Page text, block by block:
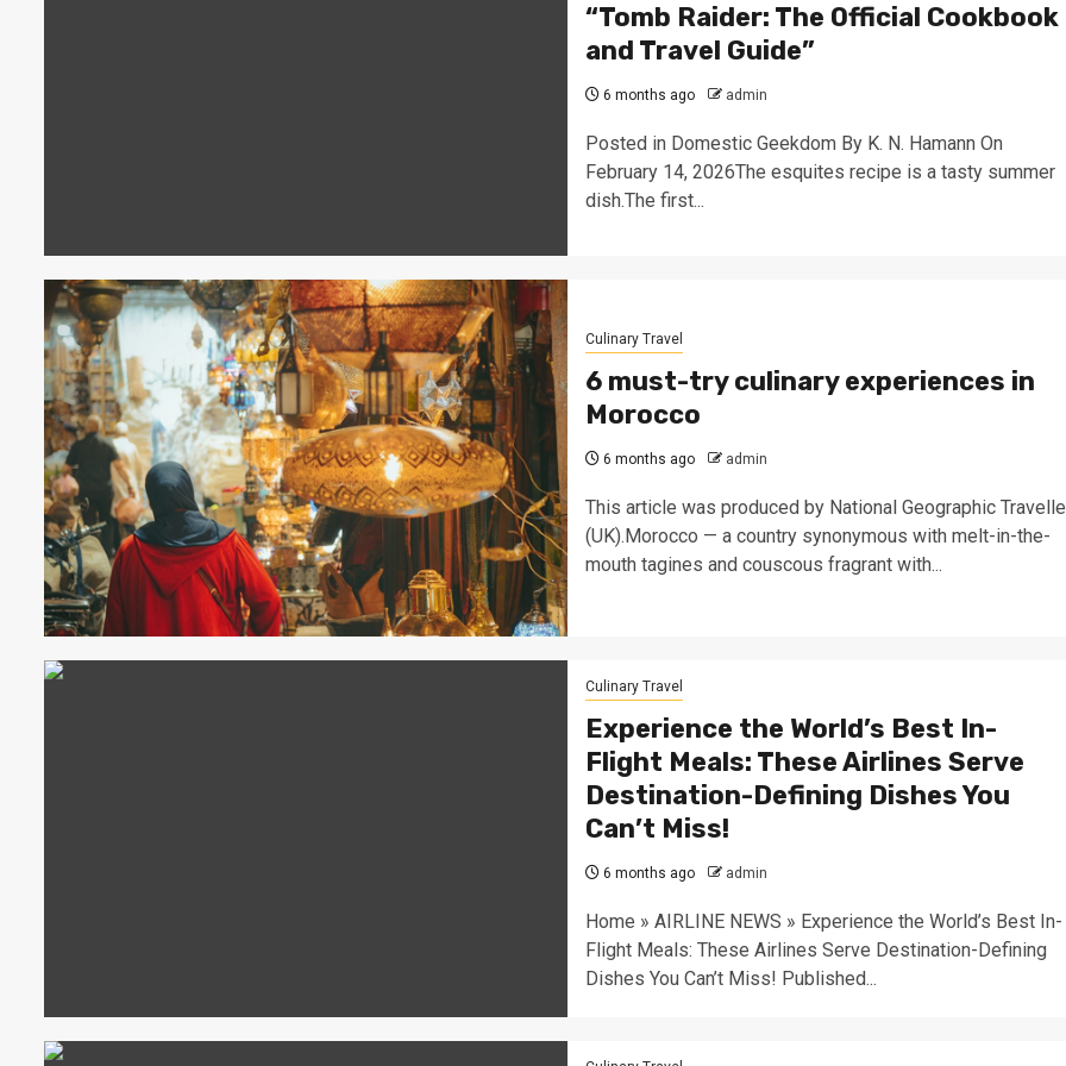
“Tomb Raider: The Official Cookbook
and Travel Guide”
6 months ago admin
Posted in Domestic Geekdom By K. N. Hamann On
February 14, 2026The esquites recipe is a tasty summer
dish.The first...
Culinary Travel
6 must-try culinary experiences in
Morocco
6 months ago admin
This article was produced by National Geographic
(UK).Morocco — a country synonymous with melt-in-the-
mouth tagines and couscous fragrant with...
Culinary Travel
Experience the World’s Best In-
Flight Meals: These Airlines Serve
Destination-Defining Dishes You
Can’t Miss!
6 months ago admin
Home » AIRLINE NEWS » Experience the World’s Best In-
Flight Meals: These Airlines Serve Destination-Defining
Dishes You Can’t Miss! Published...